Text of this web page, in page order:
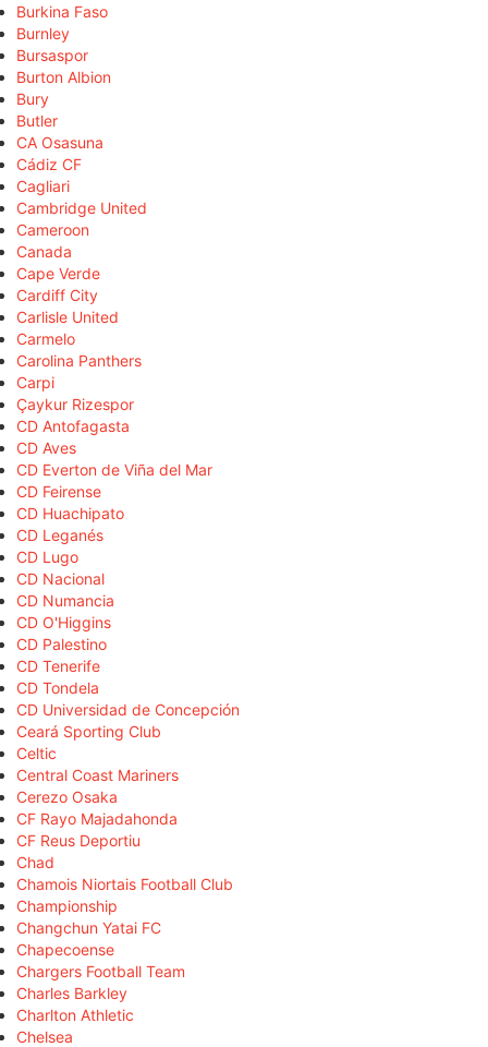
Burkina Faso
Burnley
Bursaspor
Burton Albion
Bury
Butler
CA Osasuna
Cádiz CF
Cagliari
Cambridge United
Cameroon
Canada
Cape Verde
Cardiff City
Carlisle United
Carmelo
Carolina Panthers
Carpi
Çaykur Rizespor
CD Antofagasta
CD Aves
CD Everton de Viña del Mar
CD Feirense
CD Huachipato
CD Leganés
CD Lugo
CD Nacional
CD Numancia
CD O'Higgins
CD Palestino
CD Tenerife
CD Tondela
CD Universidad de Concepción
Ceará Sporting Club
Celtic
Central Coast Mariners
Cerezo Osaka
CF Rayo Majadahonda
CF Reus Deportiu
Chad
Chamois Niortais Football Club
Championship
Changchun Yatai FC
Chapecoense
Chargers Football Team
Charles Barkley
Charlton Athletic
Chelsea